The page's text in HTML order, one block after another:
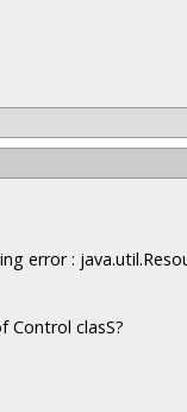
error :
Control clasS?